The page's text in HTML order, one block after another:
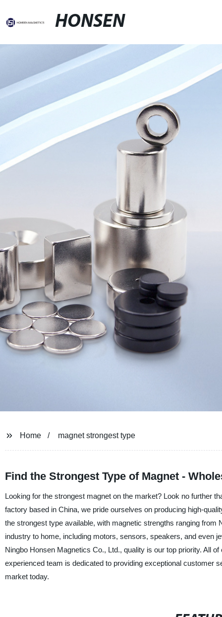
HONSEN
Home magnet strongest type
Find the Strongest Type of Magnet -
Looking for the strongest magnet on the market? Look no further
factory based in China, we pride ourselves on producing high-
the strongest type available, with magnetic strengths ranging
industry to home, including motors, sensors, speakers, and even
Ningbo Honsen Magnetics Co., Ltd., quality is our top priority. All
experienced team is dedicated to providing exceptional customer
market today.